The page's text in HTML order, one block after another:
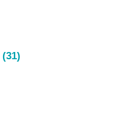
(31)